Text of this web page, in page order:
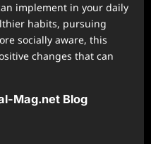
implement in your daily
habits, pursuing
socially aware, this
changes that can
Mag.net Blog